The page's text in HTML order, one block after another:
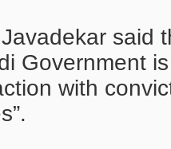
said
Government
with